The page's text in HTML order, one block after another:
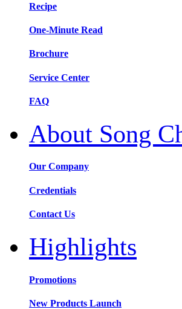
Recipe
One-Minute Read
Brochure
Service Center
FAQ
About Song
Our Company
Credentials
Contact Us
Highlights
Promotions
New Products Launch